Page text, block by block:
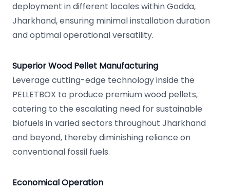
deployment in different locales within Godda,
Jharkhand, ensuring minimal installation duration
and optimal operational versatility.
Superior Wood Pellet Manufacturing
Leverage cutting-edge technology inside the
PELLETBOX to produce premium wood pellets,
catering to the escalating need for sustainable
biofuels in varied sectors throughout Jharkhand
and beyond, thereby diminishing reliance on
conventional fossil fuels.
Economical Operation